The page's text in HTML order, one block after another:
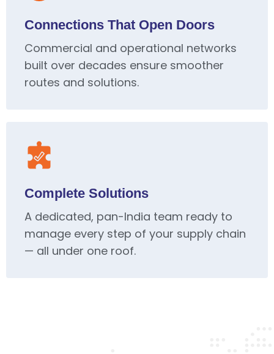
Connections That Open Doors
Commercial and operational networks
built over decades ensure smoother
routes and solutions.
Complete Solutions
A dedicated, pan-India team ready to
manage every step of your supply chain
— all under one roof.